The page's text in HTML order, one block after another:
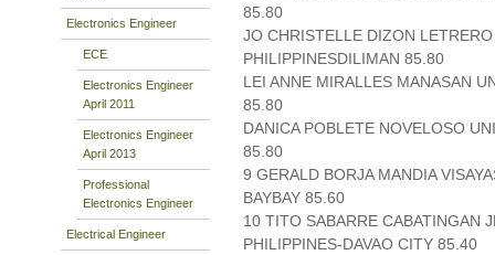
Electronics Engineer
ECE
Electronics Engineer
April 2011
Electronics Engineer
April 2013
Professional
Electronics Engineer
Electrical Engineer
85.80
JO CHRISTELLE DIZON
PHILIPPINESDILIMAN 85.80
LEI ANNE MIRALLES MANASAN
85.80
DANICA POBLETE NOVELOSO
85.80
9 GERALD BORJA MANDIA
BAYBAY 85.60
10 TITO SABARRE CABATINGAN
PHILIPPINES-DAVAO CITY 85.40